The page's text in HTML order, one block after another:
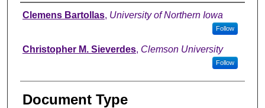
Authors
Clemens Bartollas, University of Northern Iowa
Follow
Christopher M. Sieverdes, Clemson University
Follow
Document Type